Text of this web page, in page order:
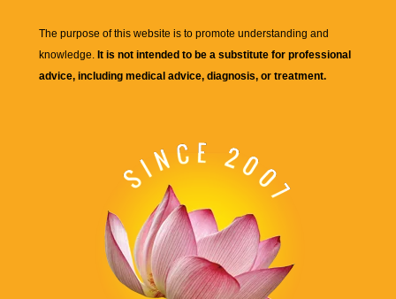
The purpose of this website is to promote understanding and
knowledge. It is not intended to be a substitute for professional
advice, including medical advice, diagnosis, or treatment.